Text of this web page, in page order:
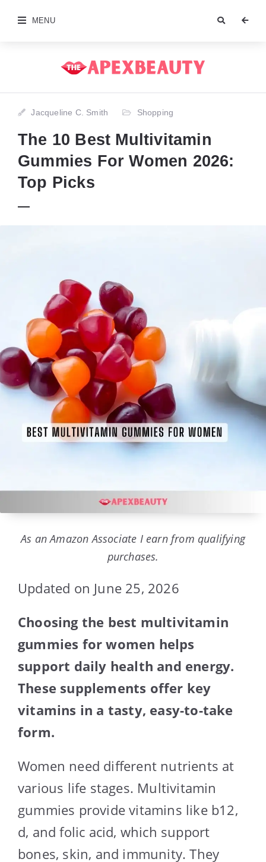
MENU
Jacqueline C. Smith Shopping
The 10 Best Multivitamin
Gummies For Women 2026:
Top Picks
As an Amazon Associate I earn from qualifying
purchases.
Updated on June 25, 2026
Choosing the best multivitamin
gummies for women helps
support daily health and energy.
These supplements offer key
vitamins in a tasty, easy-to-take
form.
Women need different nutrients at
various life stages. Multivitamin
gummies provide vitamins like b12,
d, and folic acid, which support
bones, skin, and immunity. They